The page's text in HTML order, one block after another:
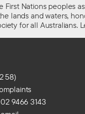
First Nations peoples
lands and waters,
for all Australians.
58)
9466 3143